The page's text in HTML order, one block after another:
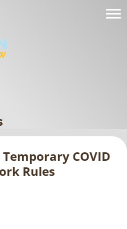
COVID
Rules